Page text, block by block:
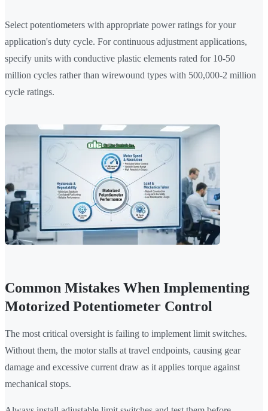
Select potentiometers with appropriate power ratings for your
application's duty cycle. For continuous adjustment applications,
specify units with conductive plastic elements rated for 10-50
million cycles rather than wirewound types with 500,000-2 million
cycle ratings.
Common Mistakes When Implementing
Motorized Potentiometer Control
The most critical oversight is failing to implement limit switches.
Without them, the motor stalls at travel endpoints, causing gear
damage and excessive current draw as it applies torque against
mechanical stops.